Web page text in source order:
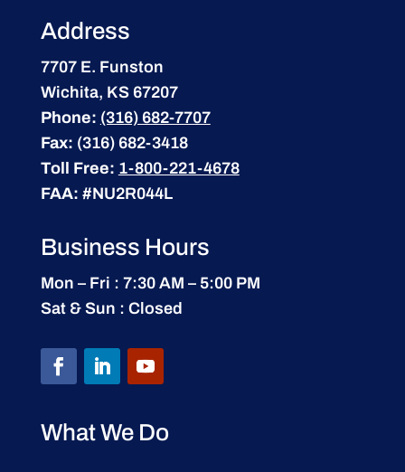
Address
7707 E. Funston
Wichita, KS 67207
Phone: (316) 682-7707
Fax: (316) 682-3418
Toll Free: 1-800-221-4678
FAA: #NU2R044L
Business Hours
Mon – Fri : 7:30 AM – 5:00 PM
Sat & Sun : Closed
What We Do